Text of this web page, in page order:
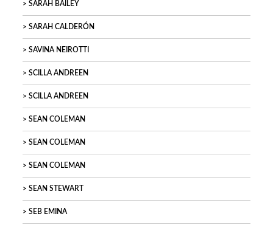
SARAH BAILEY
SARAH CALDERÓN
SAVINA NEIROTTI
SCILLA ANDREEN
SCILLA ANDREEN
SEAN COLEMAN
SEAN COLEMAN
SEAN COLEMAN
SEAN STEWART
SEB EMINA